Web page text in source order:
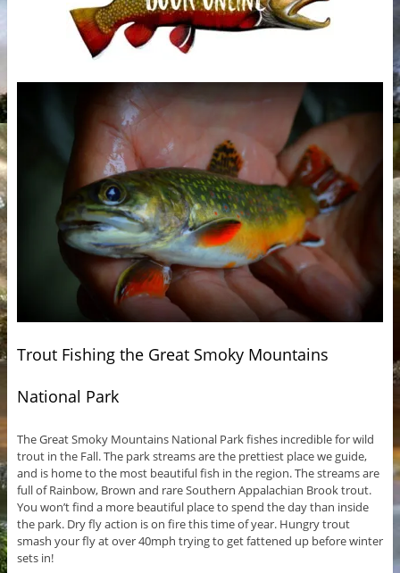
Trout Fishing the Great Smoky Mountains
National Park
The Great Smoky Mountains National Park fishes incredible for wild
trout in the Fall. The park streams are the prettiest place we guide,
and is home to the most beautiful fish in the region. The streams are
full of Rainbow, Brown and rare Southern Appalachian Brook trout.
You won’t find a more beautiful place to spend the day than inside
the park. Dry fly action is on fire this time of year. Hungry trout
smash your fly at over 40mph trying to get fattened up before winter
sets in!